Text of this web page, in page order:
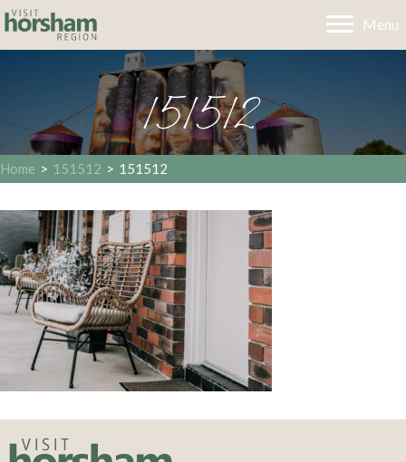
Menu
151512
Home > 151512 > 151512